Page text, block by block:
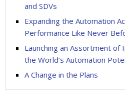
and SDVs
Expanding the Automation
Performance Like Never
Launching an Assortment of
the World’s Automation
A Change in the Plans